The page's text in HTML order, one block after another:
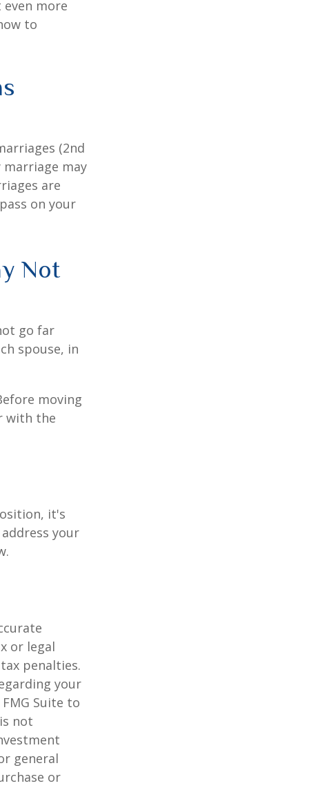
more
to
(2nd
marriage may
are
on your
Not
go far
spouse, in
moving
with the
it's
your
or legal
penalties.
your
Suite to
not
general
or